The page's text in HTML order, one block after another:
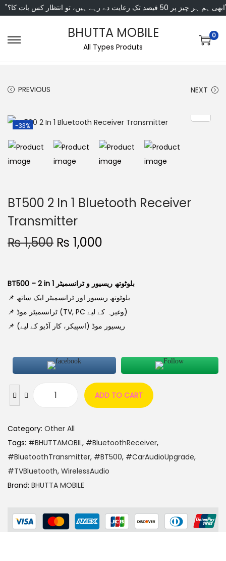
انتظار کس بات کا؟"
BHUTTA MOBILE
All Types Produts
0
PREVIOUS NEXT
-33%
BT500 2 In 1 Bluetooth Receiver
Transmitter
₨1,500 ₨ 1,000
BT500 – 2 in 1 بلوٹوتھ ریسیور و ٹرانسمیٹر
📌 بلوٹوتھ ریسیور اور ٹرانسمیٹر ایک ساتھ
📌 ٹرانسمیٹر موڈ (TV, PC وغیرہ کے لیے)
📌 ریسیور موڈ (اسپیکر، کار آڈیو کے لیے)
ADD TO CART
Category: Other All
Tags: #BHUTTAMOBIL, #BluetoothReceiver,
#BluetoothTransmitter, #BT500, #CarAudioUpgrade,
#TVBluetooth, WirelessAudio
Brand: BHUTTA MOBILE